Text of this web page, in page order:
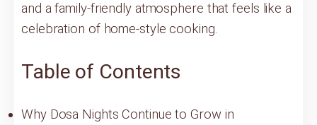
and a family-friendly atmosphere that feels like a
celebration of home-style cooking.
Table of Contents
Why Dosa Nights Continue to Grow in